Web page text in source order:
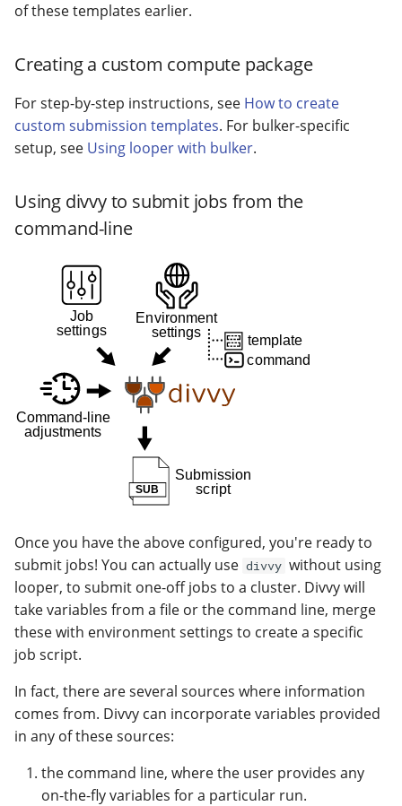
of these templates earlier.
Creating a custom compute package
For step-by-step instructions, see How to create
custom submission templates. For bulker-specific
setup, see Using looper with bulker.
Using divvy to submit jobs from the
command-line
Once you have the above configured, you're ready to
submit jobs! You can actually use divvy without using
looper, to submit one-off jobs to a cluster. Divvy will
take variables from a file or the command line, merge
these with environment settings to create a specific
job script.
In fact, there are several sources where information
comes from. Divvy can incorporate variables provided
in any of these sources:
the command line, where the user provides any
on-the-fly variables for a particular run.